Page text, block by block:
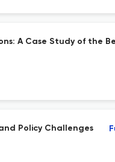
A Case Study of the
Policy Challenges